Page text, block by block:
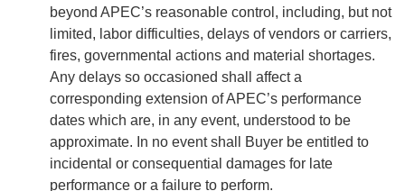
beyond APEC’s reasonable control, including, but not
limited, labor difficulties, delays of vendors or carriers,
fires, governmental actions and material shortages.
Any delays so occasioned shall affect a
corresponding extension of APEC’s performance
dates which are, in any event, understood to be
approximate. In no event shall Buyer be entitled to
incidental or consequential damages for late
performance or a failure to perform.